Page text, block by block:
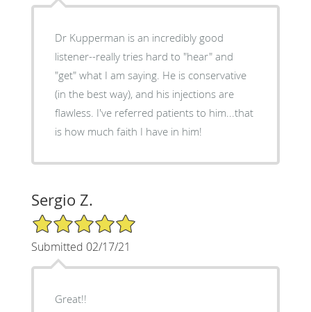
Dr Kupperman is an incredibly good
listener--really tries hard to "hear" and
"get" what I am saying. He is conservative
(in the best way), and his injections are
flawless. I've referred patients to him...that
is how much faith I have in him!
Sergio Z.
5/5 Star Rating
Submitted 02/17/21
Great!!